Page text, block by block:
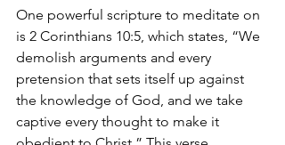
One powerful scripture to meditate on
is 2 Corinthians 10:5, which states, “We
demolish arguments and every
pretension that sets itself up against
the knowledge of God, and we take
captive every thought to make it